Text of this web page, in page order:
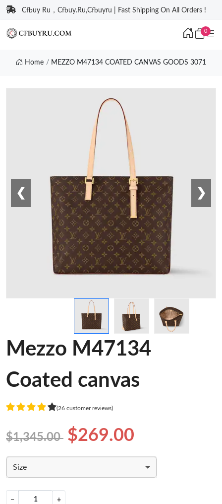
Cfbuy Ru，Cfbuy.Ru,Cfbuyru | Fast Shipping On All Orders !
0
Home MEZZO M47134 COATED CANVAS GOODS 3071
❮ ❯
Mezzo M47134
Coated canvas
(26 customer reviews)
$1,345.00 $269.00
Size
− +